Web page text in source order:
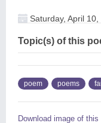
Saturday, April
Topic(s) of this
poem poems
Download image of this